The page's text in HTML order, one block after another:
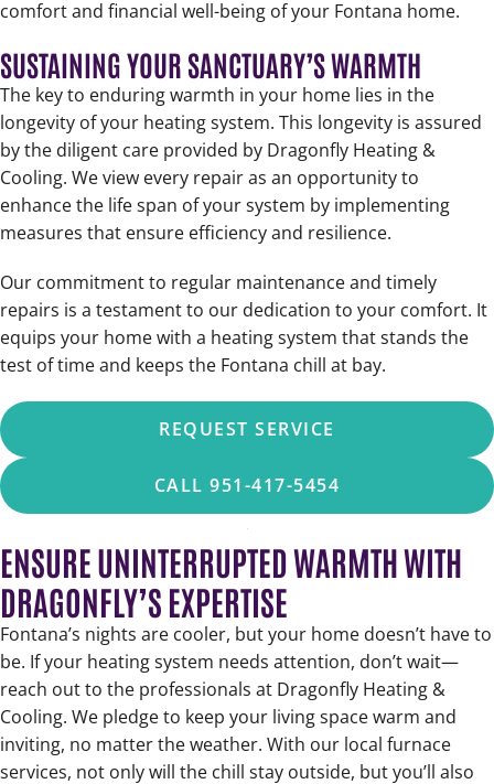
comfort and financial well-being of your Fontana home.
SUSTAINING YOUR SANCTUARY’S WARMTH
The key to enduring warmth in your home lies in the
longevity of your heating system. This longevity is assured
by the diligent care provided by Dragonfly Heating &
Cooling. We view every repair as an opportunity to
enhance the life span of your system by implementing
measures that ensure efficiency and resilience.
Our commitment to regular maintenance and timely
repairs is a testament to our dedication to your comfort. It
equips your home with a heating system that stands the
test of time and keeps the Fontana chill at bay.
REQUEST SERVICE
CALL 951-417-5454
ENSURE UNINTERRUPTED WARMTH WITH
DRAGONFLY’S EXPERTISE
Fontana’s nights are cooler, but your home doesn’t have to
be. If your heating system needs attention, don’t wait—
reach out to the professionals at Dragonfly Heating &
Cooling. We pledge to keep your living space warm and
inviting, no matter the weather. With our local furnace
services, not only will the chill stay outside, but you’ll also